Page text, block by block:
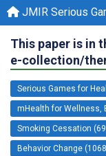
JMIR Serious
This paper is in
e-collection/
Serious Games for
mHealth for Wellness,
Smoking Cessation
Behavior Change